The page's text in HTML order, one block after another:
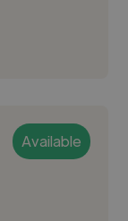
Available